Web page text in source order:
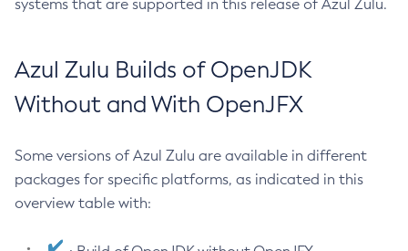
systems that are supported in this release of Azul Zulu.
Azul Zulu Builds of OpenJDK
Without and With OpenJFX
Some versions of Azul Zulu are available in different
packages for specific platforms, as indicated in this
overview table with: